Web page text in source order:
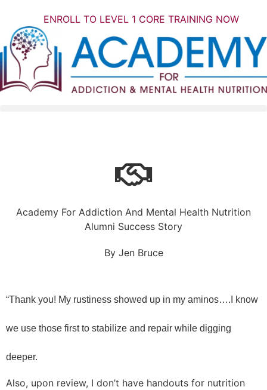
ENROLL TO LEVEL 1 CORE TRAINING NOW
Academy For Addiction And Mental Health Nutrition
Alumni Success Story
By Jen Bruce
“Thank you! My rustiness showed up in my aminos….I know
we use those first to stabilize and repair while digging
deeper.
Also, upon review, I don’t have handouts for nutrition